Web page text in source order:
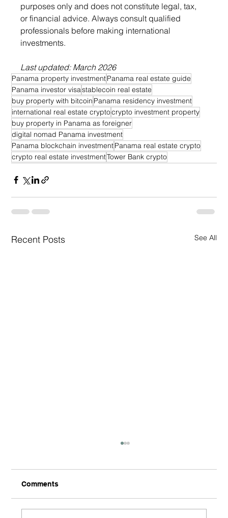
purposes only and does not constitute legal, tax,
or financial advice. Always consult qualified
professionals before making international
investments.
Last updated: March 2026
Panama property investmentPanama real estate guide
Panama investor visastablecoin real estate
buy property with bitcoin Panama residency investment
international real estate cryptocrypto investment property
buy property in Panama as foreigner
digital nomad Panama investment
Panama blockchain investmentPanama real estate crypto
crypto real estate investmentTower Bank crypto
Recent Posts See All
Comments